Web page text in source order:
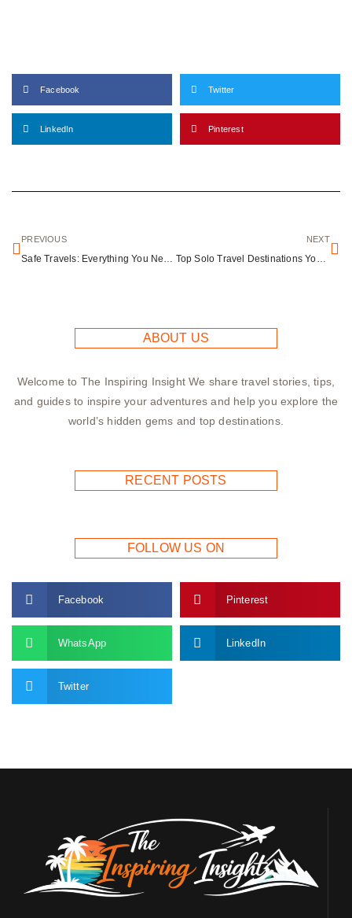
Facebook Twitter
LinkedIn Pinterest
PREVIOUS
Safe Travels: Everything You Need to Know About Flying with Medication
NEXT
Top Solo Travel Destinations You’ll Love
ABOUT US
Welcome to The Inspiring Insight We share travel stories, tips,
and guides to inspire your adventures and help you explore the
world’s hidden gems and top destinations.
RECENT POSTS
FOLLOW US ON
Facebook Pinterest
WhatsApp LinkedIn
Twitter